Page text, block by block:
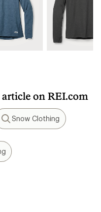
on REI.com
Search
Snow Clothing